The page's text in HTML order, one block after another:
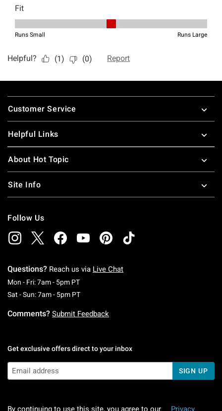
Footer
Customer Service
Helpful Links
About Hot Topic
Site Info
Follow Us
Questions? Reach us via Live Chat
Mon - Fri: 7am - 5pm PTMonday To Friday: 7 AM To 5 PM Pacific Time
Sat - Sun: 7am - 5pm PTSaturday To Sunday: 7 AM To 5 PM Pacific
Comments? Submit Feedback
Get exclusive offers direct to your inbox
SIGN UP
By continuing to use this site, you agree to our Privacy